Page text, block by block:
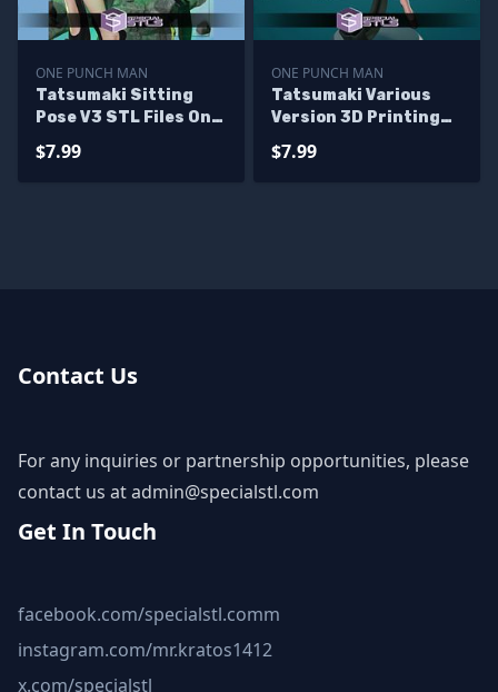
ONE PUNCH MAN
Tatsumaki Sitting
Pose V3 STL Files One
Printing Figurine
$7.99
ONE PUNCH MAN
Tatsumaki Various
Version 3D Printing
Man STL Files
$7.99
Contact Us
For any inquiries or partnership opportunities, please
contact us atadmin@specialstl.com
Get In Touch
facebook.com/specialstl.comm
instagram.com/mr.kratos1412
x.com/specialstl